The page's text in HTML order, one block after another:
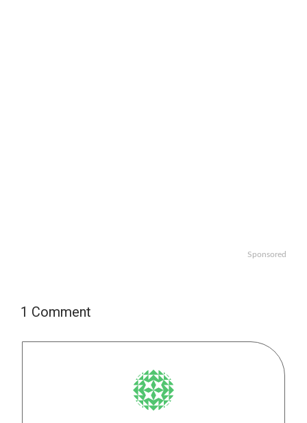
Sponsored
1 Comment